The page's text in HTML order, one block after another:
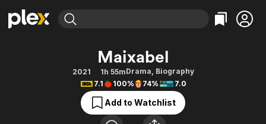
Movies & TV Shows
Categories
Action
Comedy
Documentary
Browse Channels
Featured Channels
Property Brothers
Categories
Bingeworthy
True Crime
Sports
Maixabel
2021 1h 55mDrama, Biography
7.1
100% 74% 7.0
Add to Watchlist